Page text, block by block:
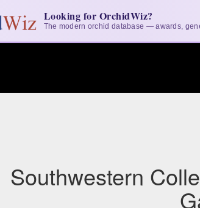
Looking for OrchidWiz?
The modern orchid database — awards,
Southwestern